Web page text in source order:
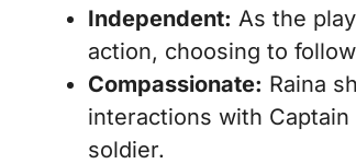
Independent: As the
action, choosing to
Compassionate: Raina
interactions with
soldier.